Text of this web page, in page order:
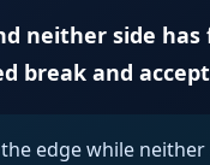
neither side
break and
edge while